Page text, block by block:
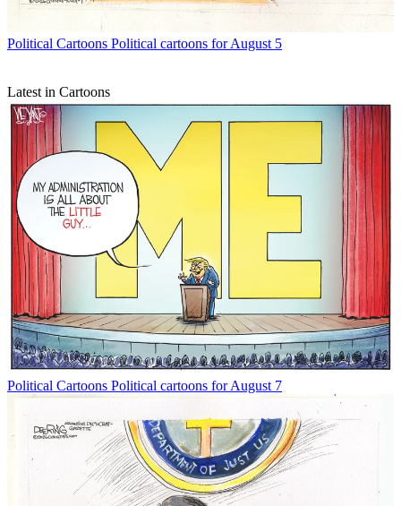
Political Cartoons Political cartoons for August 5
Latest in Cartoons
Political Cartoons Political cartoons for August 7